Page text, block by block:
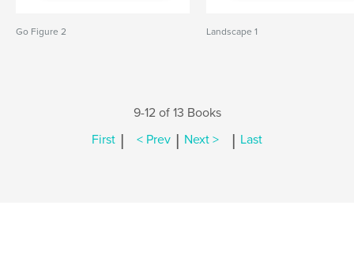
Go Figure 2 Landscape 1
9-12 of 13 Books
First | < Prev | Next > | Last